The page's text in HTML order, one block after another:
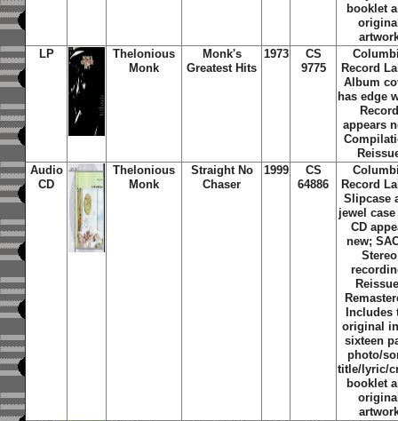
booklet
LP
Thelonious
Monk
Monk's
Greatest Hits
1973
CS
9775
Record
Album
has edge
Record
appears
Audio
CD
Thelonious
Monk
Straight No
Chaser
1999
CS
64886
Record
Slipcase
jewel
CD
new;
Stereo
Includes
original
sixteen
photo/
title/lyric/
booklet